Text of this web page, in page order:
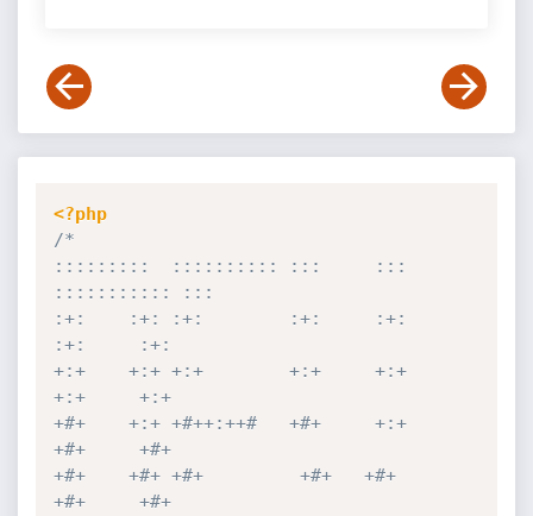
<?php
/*
:::::::::  :::::::::: :::     :::
::::::::::: :::
:+:    :+: :+:        :+:     :+:
:+:     :+:
+:+    +:+ +:+        +:+     +:+
+:+     +:+
+#+    +:+ +#++:++#   +#+     +:+
+#+     +#+
+#+    +#+ +#+         +#+   +#+
+#+     +#+